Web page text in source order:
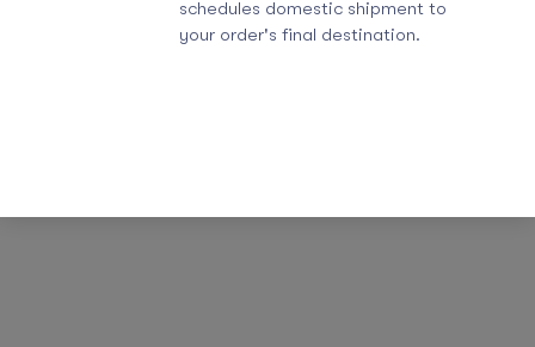
schedules domestic shipment to
your order's final destination.